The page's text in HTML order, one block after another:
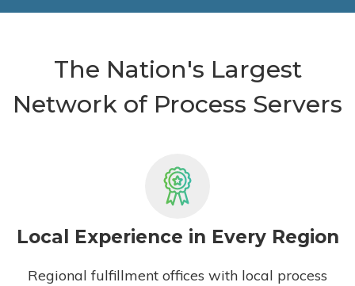
The Nation's Largest
Network of Process Servers
Local Experience in Every Region
Regional fulfillment offices with local process